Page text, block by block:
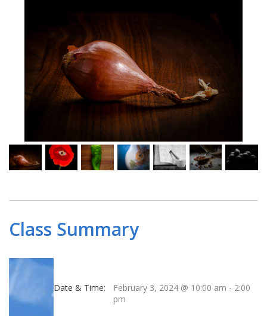
Class Summary
Date & Time: February 3, 2024 @ 10:00 am - 2:00
pm